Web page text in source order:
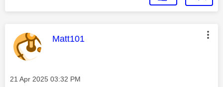
This message was authored by:
Matt101
Message posted on
‎21 Apr 2025 03:32 PM